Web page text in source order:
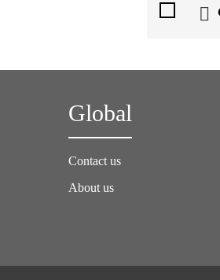
Global
Contact us
About us